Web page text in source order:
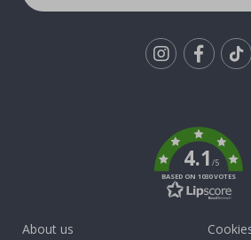
4.1/5
BASED ON 1030 VOTES
About us